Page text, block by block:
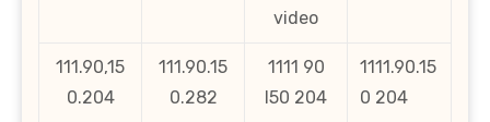
video
111.90,15
0.204
111.90.15
0.282
1111 90
l50 204
1111.90.15
0 204